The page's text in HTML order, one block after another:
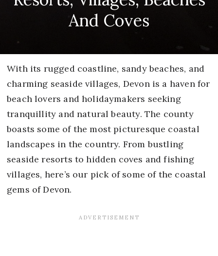
And Coves
With its rugged coastline, sandy beaches, and
charming seaside villages, Devon is a haven for
beach lovers and holidaymakers seeking
tranquillity and natural beauty. The county
boasts some of the most picturesque coastal
landscapes in the country. From bustling
seaside resorts to hidden coves and fishing
villages, here’s our pick of some of the coastal
gems of Devon.